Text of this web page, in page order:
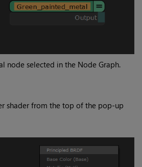
node selected in the Node Graph.
shader from the top of the pop-up